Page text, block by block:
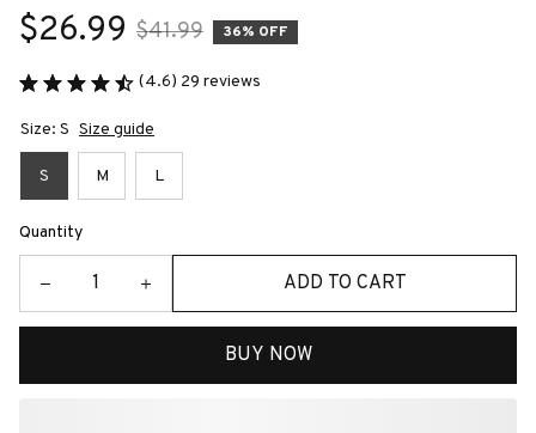
$26.99 $41.99 36% OFF
(4.6) 29 reviews
Size: S Size guide
S M L
Quantity
ADD TO CART
BUY NOW